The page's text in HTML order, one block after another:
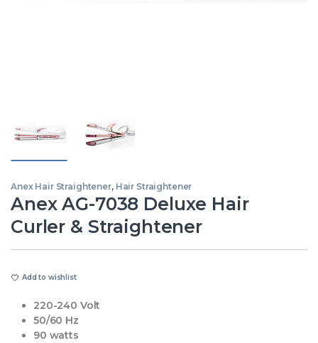
Anex Hair Straightener, Hair Straightener
Anex AG-7038 Deluxe Hair
Curler & Straightener
Add to wishlist
220-240 Volt
50/60 Hz
90 watts